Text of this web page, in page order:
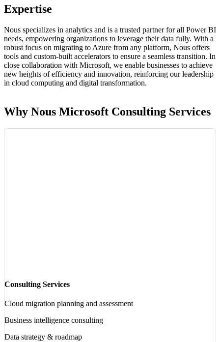
Expertise
Nous specializes in analytics and is a trusted partner for all Power BI
needs, empowering organizations to leverage their data fully. With a
robust focus on migrating to Azure from any platform, Nous offers
tools and custom-built accelerators to ensure a seamless transition. In
close collaboration with Microsoft, we enable businesses to achieve
new heights of efficiency and innovation, reinforcing our leadership
in cloud computing and digital transformation.
Why Nous Microsoft Consulting Services
Consulting Services
Cloud migration planning and assessment
Business intelligence consulting
Data strategy & roadmap